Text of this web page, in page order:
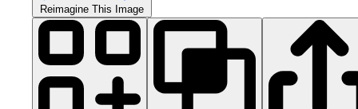
Reimagine This Image